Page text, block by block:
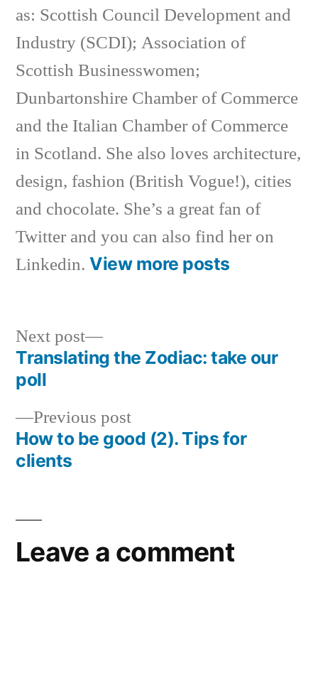
as: Scottish Council Development and
Industry (SCDI); Association of
Scottish Businesswomen;
Dunbartonshire Chamber of Commerce
and the Italian Chamber of Commerce
in Scotland. She also loves architecture,
design, fashion (British Vogue!), cities
and chocolate. She’s a great fan of
Twitter and you can also find her on
Linkedin. View more posts
Post
navigation
Previous postPrevious
post:
How to be good (2). Tips for
clients
Next post
Next
post:
Translating the Zodiac: take our
poll
Leave a comment